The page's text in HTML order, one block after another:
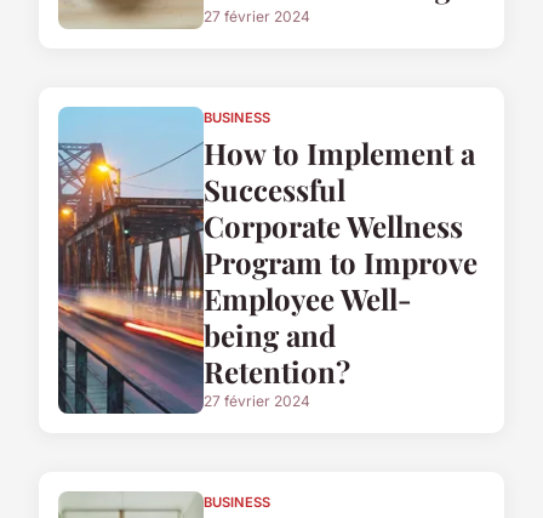
27 février 2024
BUSINESS
How to Implement a
Successful
Corporate Wellness
Program to Improve
Employee Well-
being and
Retention?
27 février 2024
BUSINESS